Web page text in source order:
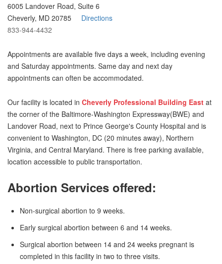
6005 Landover Road, Suite 6
Cheverly, MD 20785 Directions
833-944-4432
Appointments are available five days a week, including evening
and Saturday appointments. Same day and next day
appointments can often be accommodated.
Our facility is located in Cheverly Professional Building East at
the corner of the Baltimore-Washington Expressway(BWE) and
Landover Road, next to Prince George's County Hospital and is
convenient to Washington, DC (20 minutes away), Northern
Virginia, and Central Maryland. There is free parking available,
location accessible to public transportation.
Abortion Services offered:
Non-surgical abortion to 9 weeks.
Early surgical abortion between 6 and 14 weeks.
Surgical abortion between 14 and 24 weeks pregnant is
completed in this facility in two to three visits.